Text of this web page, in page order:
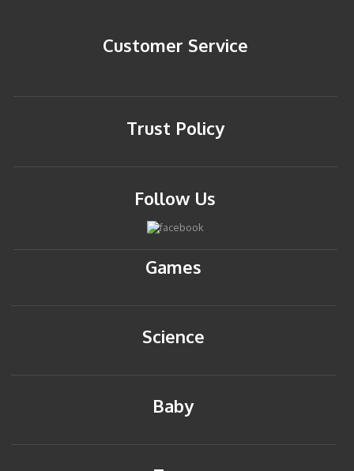
Customer Service
Trust Policy
Follow Us
Games
Science
Baby